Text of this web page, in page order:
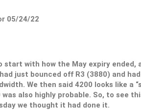
05/24/22
start with how the May expiry ended,
just bounced off R3 (3880) and
We then said 4200 looks like a
also highly probable. So, to see
we thought it had done it.